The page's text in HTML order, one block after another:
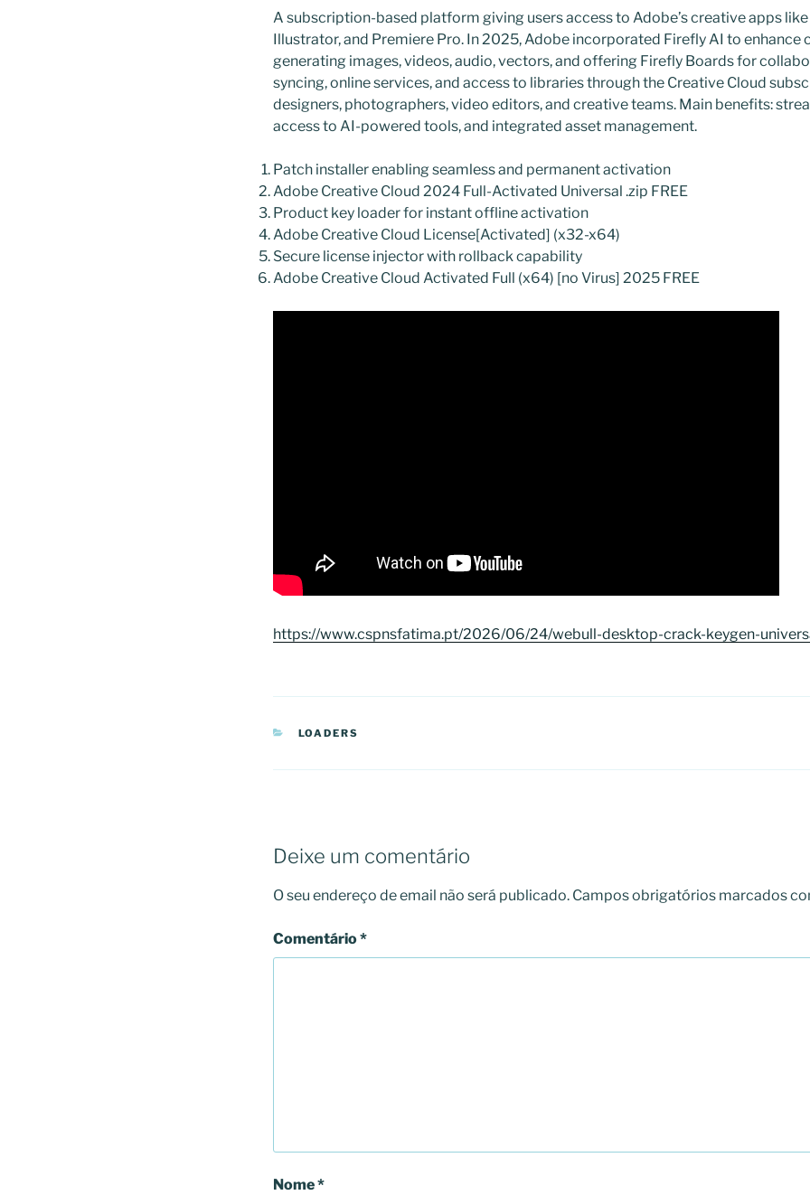
A subscription-based platform giving users access to Adobe’s creative apps
Illustrator, and Premiere Pro. In 2025, Adobe incorporated Firefly AI to enhance
generating images, videos, audio, vectors, and offering Firefly Boards for
syncing, online services, and access to libraries through the Creative Cloud
designers, photographers, video editors, and creative teams. Main benefits:
access to AI-powered tools, and integrated asset management.
Patch installer enabling seamless and permanent activation
Adobe Creative Cloud 2024 Full-Activated Universal .zip FREE
Product key loader for instant offline activation
Adobe Creative Cloud License[Activated] (x32-x64)
Secure license injector with rollback capability
Adobe Creative Cloud Activated Full (x64) [no Virus] 2025 FREE
https://www.cspnsfatima.pt/2026/06/24/webull-desktop-crack-keygen-
CATEGORIAS
LOADERS
Deixe um comentário
O seu endereço de email não será publicado. Campos obrigatórios marcados
Comentário*
Nome*